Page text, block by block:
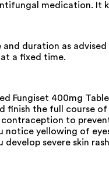
medication.
and duration as
a fixed time.
Fungiset 400mg
finish the full course
to
notice yellowing of
develop severe skin